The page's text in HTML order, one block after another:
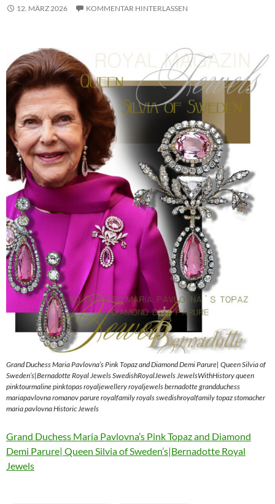
12. MÄRZ 2026 KOMMENTAR HINTERLASSEN
Grand Duchess Maria Pavlovna’s Pink Topaz and Diamond Demi Parure| Queen Silvia of
Sweden’s|Bernadotte Royal Jewels SwedishRoyalJewels JewelsWithHistory queen
pinktourmaline pinktopas royaljewellery royaljewels bernadotte grandduchess
mariapavlovna romanov parure royalfamily royals swedishroyalfamily topaz stomacher
maria pavlovna Historic Jewels
Grand Duchess Maria Pavlovna’s Pink Topaz and Diamond
Demi Parure| Queen Silvia of Sweden’s|Bernadotte Royal
Jewels